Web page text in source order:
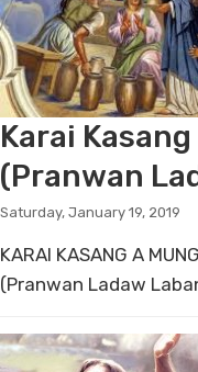
Karai
(Pranwan
Saturday, January 19, 2019
KARAI KASANG A
(Pranwan Ladaw